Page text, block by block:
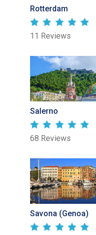
Rotterdam
11 Reviews
Salerno
68 Reviews
Savona (Genoa)